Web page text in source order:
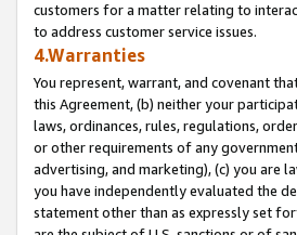
customers for a matter relating to
to address customer service issues.
4.Warranties
You represent, warrant, and covenant
this Agreement, (b) neither your
laws, ordinances, rules, regulations,
or other requirements of any
advertising, and marketing), (c) you are
you have independently evaluated the
statement other than as expressly set